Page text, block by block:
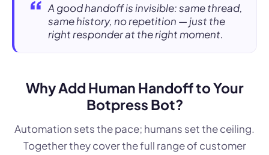
A good handoff is invisible: same thread,
same history, no repetition — just the
right responder at the right moment.
Why Add Human Handoff to Your
Botpress Bot?
Automation sets the pace; humans set the ceiling.
Together they cover the full range of customer